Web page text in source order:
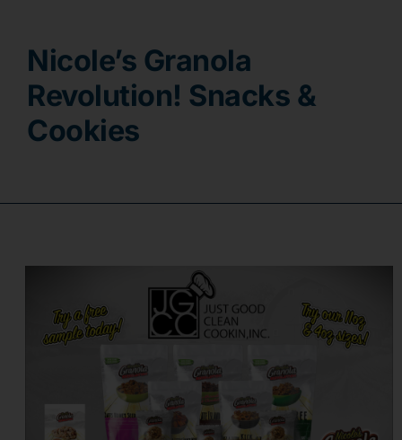
Nicole’s Granola
Revolution! Snacks &
Cookies